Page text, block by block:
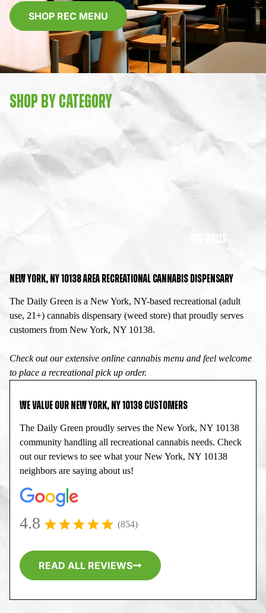
SHOP REC MENU
SHOP BY CATEGORY
PRE-ROLLS
NEW YORK, NY 10138 AREA RECREATIONAL CANNABIS DISPENSARY
The Daily Green is a New York, NY-based recreational (adult
use, 21+) cannabis dispensary (weed store) that proudly serves
customers from New York, NY 10138.
Check out our extensive online cannabis menu and feel welcome
to place a recreational pick up order.
WE VALUE OUR NEW YORK, NY 10138 CUSTOMERS
The Daily Green proudly serves the New York, NY 10138
community handling all recreational cannabis needs. Check
out our reviews to see what your New York, NY 10138
neighbors are saying about us!
4.8 (854)
READ ALL REVIEWS